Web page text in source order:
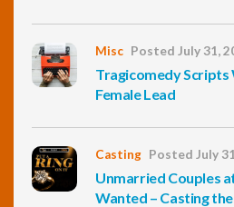
Misc Posted July 31,
Tragicomedy
Female Lead
Casting Posted July
Unmarried Couples
Wanted – Casting